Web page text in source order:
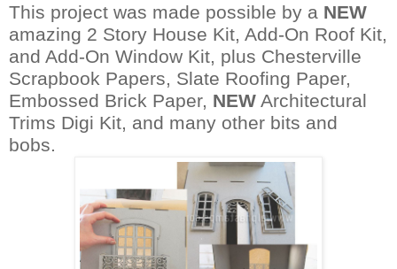
This project was made possible by a NEW
amazing 2 Story House Kit, Add-On Roof Kit,
and Add-On Window Kit, plus Chesterville
Scrapbook Papers, Slate Roofing Paper,
Embossed Brick Paper, NEW Architectural
Trims Digi Kit, and many other bits and
bobs.